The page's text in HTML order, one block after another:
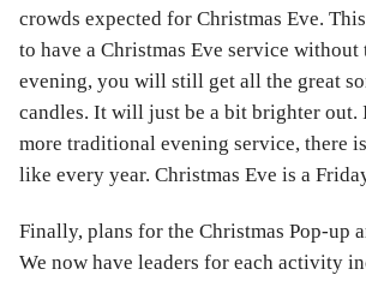
crowds expected for Christmas Eve.
to have a Christmas Eve service
evening, you will still get all the great
candles. It will just be a bit brighter out.
more traditional evening service, there
like every year. Christmas Eve is a
Finally, plans for the Christmas Pop-up
We now have leaders for each activity